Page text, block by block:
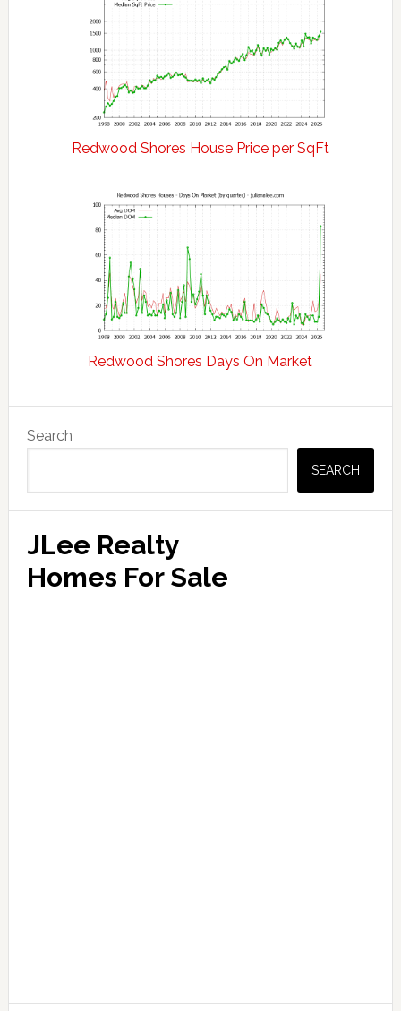
Redwood Shores House Price per SqFt
Redwood Shores Days On Market
Sidebar
Search
SEARCH
JLee Realty
Homes For Sale